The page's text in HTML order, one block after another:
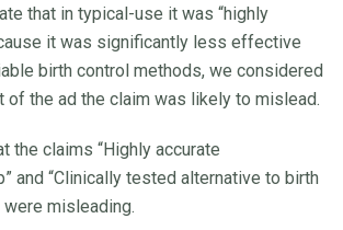
that in typical-use it was “highly
it was significantly less effective
birth control methods, we considered
of the ad the claim was likely to mislead.
the claims “Highly accurate
and “Clinically tested alternative to birth
misleading.